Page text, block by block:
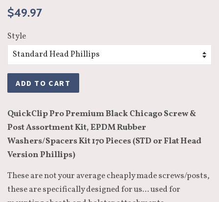
Regular
$49.97
Style
ADD TO CART
QuickClip Pro Premium Black Chicago Screw &
Post Assortment Kit, EPDM Rubber
Washers/Spacers Kit 170 Pieces (STD or Flat Head
Version Phillips)
These are not your average cheaply made screws/posts,
these are specifically designed for us... used for